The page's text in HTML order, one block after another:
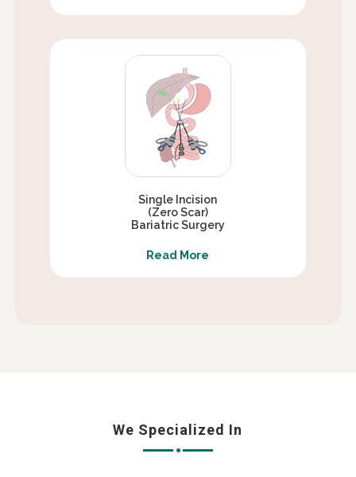
Single Incision
(Zero Scar)
Bariatric Surgery
Read More
We Specialized In